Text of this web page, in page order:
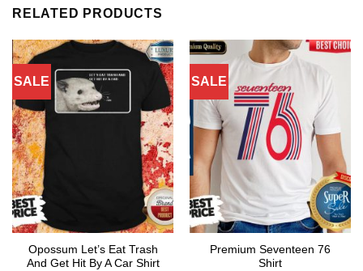
RELATED PRODUCTS
SALE
Opossum Let’s Eat Trash
And Get Hit By A Car Shirt
SALE
Premium Seventeen 76
Shirt